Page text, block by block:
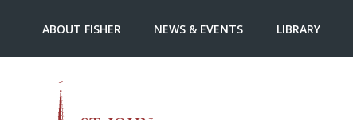
ABOUT FISHER NEWS & EVENTS LIBRARY